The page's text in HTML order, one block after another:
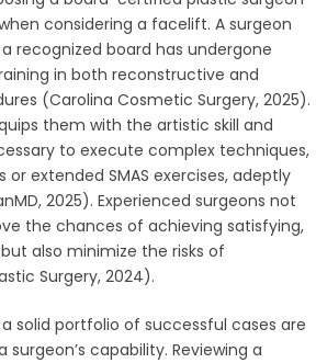
considering a facelift. A surgeon
recognized board has undergone
in both reconstructive and
(Carolina Cosmetic Surgery, 2025).
them with the artistic skill and
to execute complex techniques,
extended SMAS exercises, adeptly
2025). Experienced surgeons not
the chances of achieving satisfying,
also minimize the risks of
Surgery, 2024).
solid portfolio of successful cases are
capability. Reviewing a